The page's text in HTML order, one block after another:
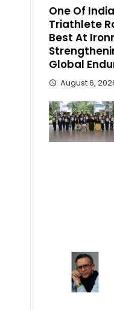
One Of
Triathlete
Best At
Global
August 6,